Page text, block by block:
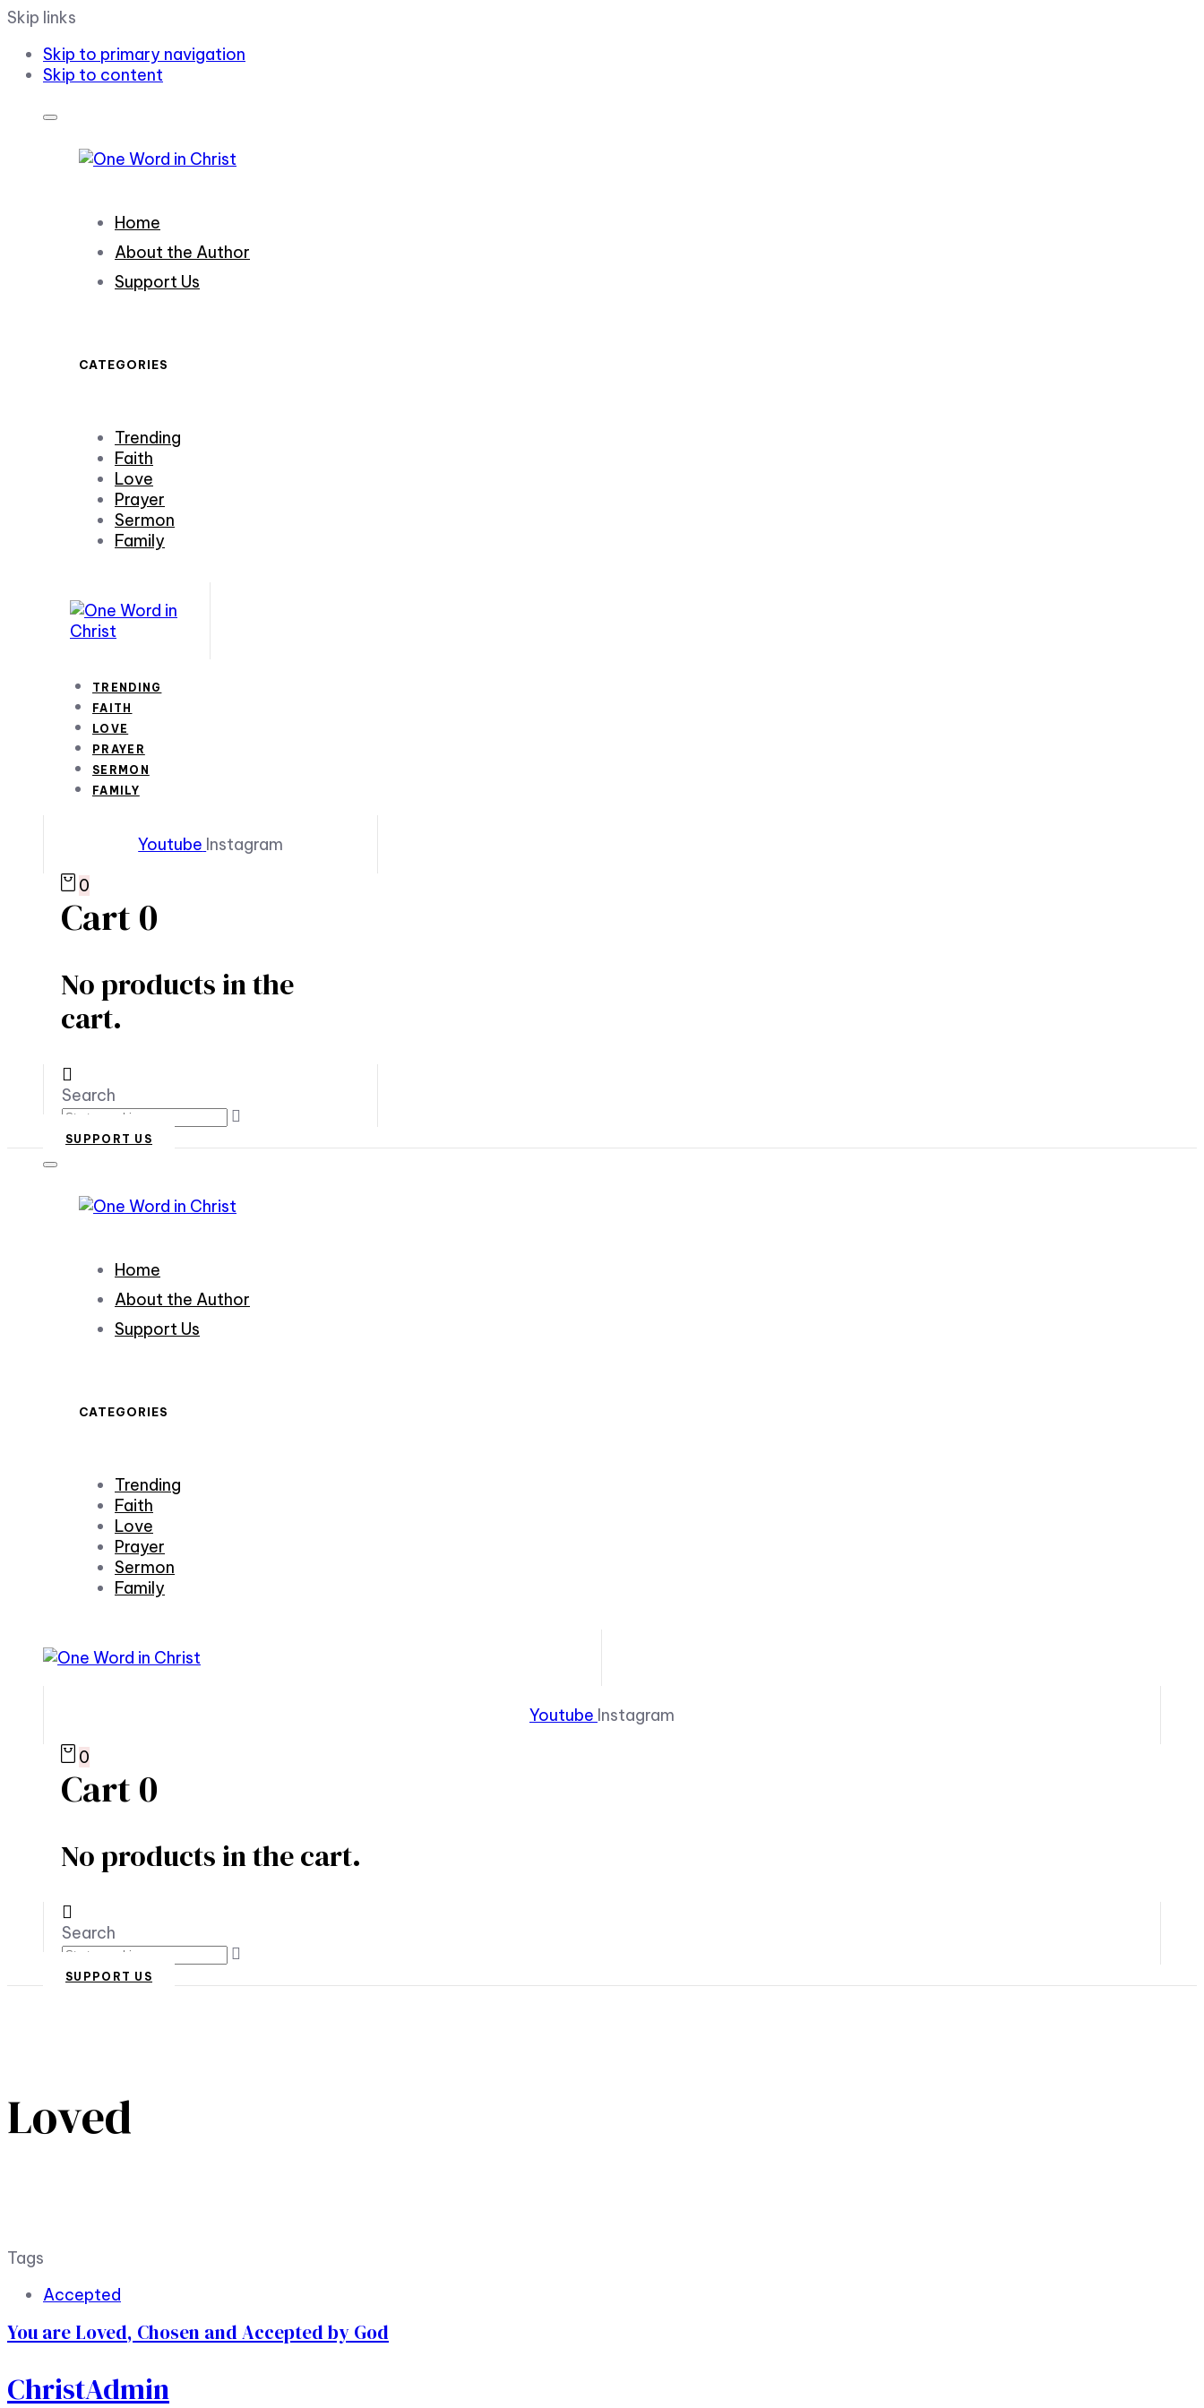
Skip links
Skip to primary navigation
Skip to content
Home
About the Author
Support Us
CATEGORIES
Trending
Faith
Love
Prayer
Sermon
Family
TRENDING
FAITH
LOVE
PRAYER
SERMON
FAMILY
Youtube Instagram
0
Cart0
No products in the
cart.
Search
SUPPORT US
Home
About the Author
Support Us
CATEGORIES
Trending
Faith
Love
Prayer
Sermon
Family
Youtube Instagram
0
Cart0
No products in the cart.
Search
SUPPORT US
Loved
Tags
Accepted
You are Loved, Chosen and Accepted by God
ChristAdmin